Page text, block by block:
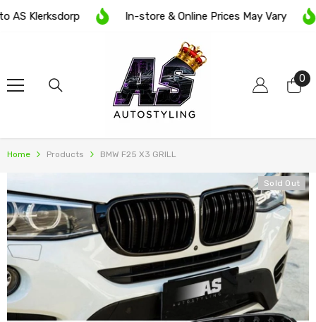
Klerksdorp In-store & Online Prices May Vary
0
0
Home Products BMW F25 X3 GRILL
Sold Out